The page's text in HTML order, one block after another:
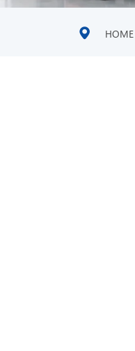
HOME